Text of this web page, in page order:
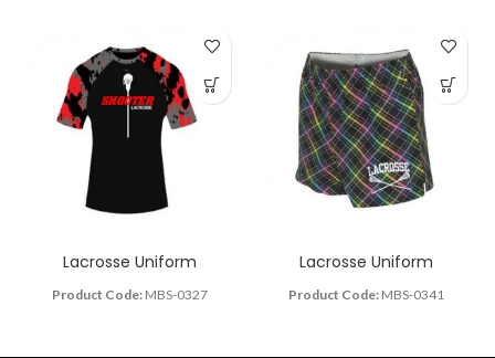
Lacrosse Uniform
Product Code:MBS-0327
Lacrosse Uniform
Product Code:MBS-0341